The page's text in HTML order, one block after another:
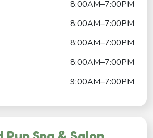
8:00AM–7:00PM
8:00AM–7:00PM
8:00AM–7:00PM
8:00AM–7:00PM
9:00AM–7:00PM